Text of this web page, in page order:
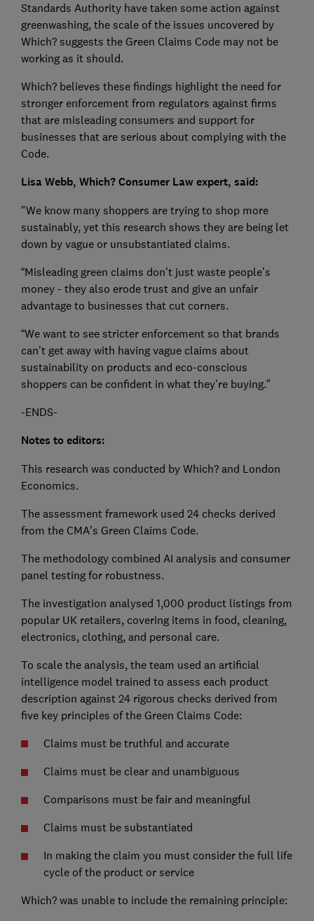
Standards Authority have taken some action against
greenwashing, the scale of the issues uncovered by
Which? suggests the Green Claims Code may not be
working as it should.
Which? believes these findings highlight the need for
stronger enforcement from regulators against firms
that are misleading consumers and support for
businesses that are serious about complying with the
Code.
Lisa Webb, Which? Consumer Law expert, said:
"We know many shoppers are trying to shop more
sustainably, yet this research shows they are being let
down by vague or unsubstantiated claims.
“Misleading green claims don’t just waste people’s
money - they also erode trust and give an unfair
advantage to businesses that cut corners.
“We want to see stricter enforcement so that brands
can’t get away with having vague claims about
sustainability on products and eco-conscious
shoppers can be confident in what they’re buying.”
-ENDS-
Notes to editors:
This research was conducted by Which? and London
Economics.
The assessment framework used 24 checks derived
from the CMA’s Green Claims Code.
The methodology combined AI analysis and consumer
panel testing for robustness.
The investigation analysed 1,000 product listings from
popular UK retailers, covering items in food, cleaning,
electronics, clothing, and personal care.
To scale the analysis, the team used an artificial
intelligence model trained to assess each product
description against 24 rigorous checks derived from
five key principles of the Green Claims Code:
Claims must be truthful and accurate
Claims must be clear and unambiguous
Comparisons must be fair and meaningful
Claims must be substantiated
In making the claim you must consider the full life
cycle of the product or service
Which? was unable to include the remaining principle: